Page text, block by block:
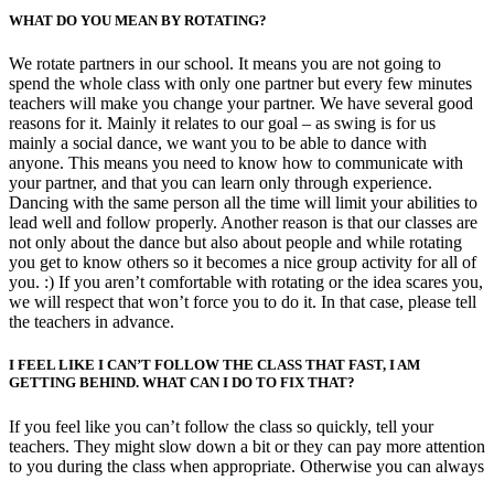
WHAT DO YOU MEAN BY ROTATING?
We rotate partners in our school. It means you are not going to
spend the whole class with only one partner but every few minutes
teachers will make you change your partner. We have several good
reasons for it. Mainly it relates to our goal – as swing is for us
mainly a social dance, we want you to be able to dance with
anyone. This means you need to know how to communicate with
your partner, and that you can learn only through experience.
Dancing with the same person all the time will limit your abilities to
lead well and follow properly. Another reason is that our classes are
not only about the dance but also about people and while rotating
you get to know others so it becomes a nice group activity for all of
you. :) If you aren’t comfortable with rotating or the idea scares you,
we will respect that won’t force you to do it. In that case, please tell
the teachers in advance.
I FEEL LIKE I CAN’T FOLLOW THE CLASS THAT FAST, I AM
GETTING BEHIND. WHAT CAN I DO TO FIX THAT?
If you feel like you can’t follow the class so quickly, tell your
teachers. They might slow down a bit or they can pay more attention
to you during the class when appropriate. Otherwise you can always